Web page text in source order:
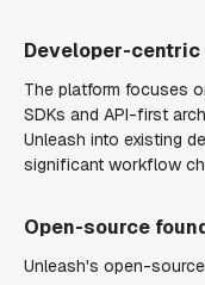
Developer-
The platform focuses
SDKs and API-first
Unleash into existing
significant workflow
Open-source
Unleash's open-